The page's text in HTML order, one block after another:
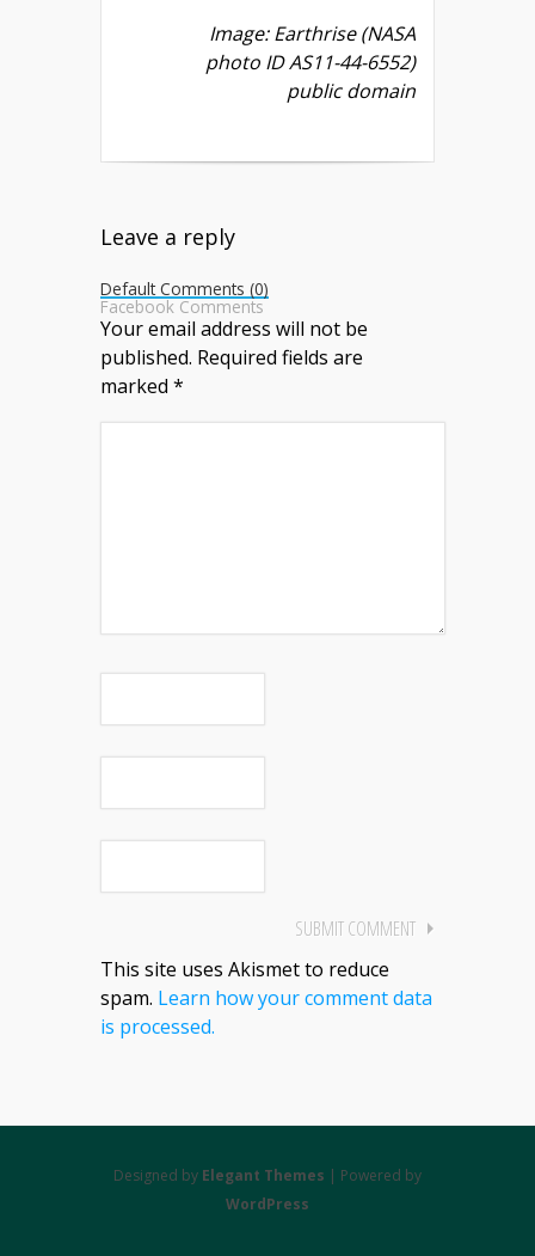
Image: Earthrise (NASA
photo ID AS11-44-6552)
public domain
Leave a reply
Default Comments (0)
Facebook Comments
Your email address will not be
published. Required fields are
marked *
This site uses Akismet to reduce
spam. Learn how your comment data
is processed.
Designed by Elegant Themes | Powered by
WordPress